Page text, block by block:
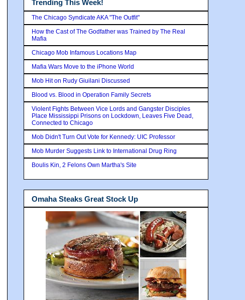
Trending This Week!
The Chicago Syndicate AKA "The Outfit"
How the Cast of The Godfather was Trained by The Real
Mafia
Chicago Mob Infamous Locations Map
Mafia Wars Move to the iPhone World
Mob Hit on Rudy Giuilani Discussed
Blood vs. Blood in Operation Family Secrets
Violent Fights Between Vice Lords and Gangster Disciples
Place Mississippi Prisons on Lockdown, Leaves Five Dead,
Connected to Chicago
Mob Didn't Turn Out Vote for Kennedy: UIC Professor
Mob Murder Suggests Link to International Drug Ring
Boulis Kin, 2 Felons Own Martha's Site
Omaha Steaks Great Stock Up